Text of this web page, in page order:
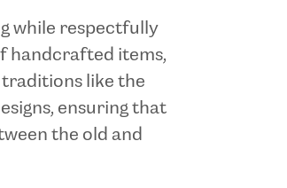
while respectfully
handcrafted items,
like the
ensuring that
the old and